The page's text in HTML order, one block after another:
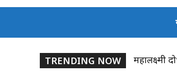
TRENDING NOW महालक्ष्मी